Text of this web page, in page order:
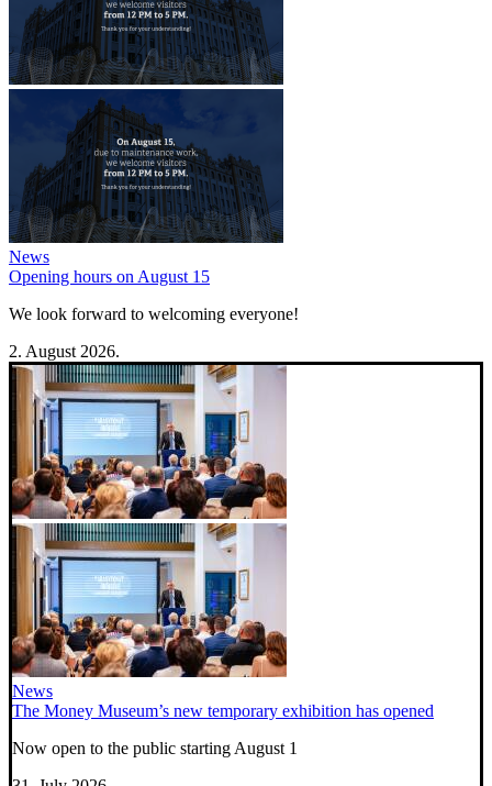
News
Opening hours on August 15
We look forward to welcoming everyone!
2. August 2026.
News
The Money Museum’s new temporary exhibition has opened
Now open to the public starting August 1